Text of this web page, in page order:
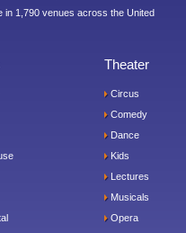
in 1,790 venues across the United
Theater
Circus
Comedy
Dance
Kids
Lectures
Musicals
Opera